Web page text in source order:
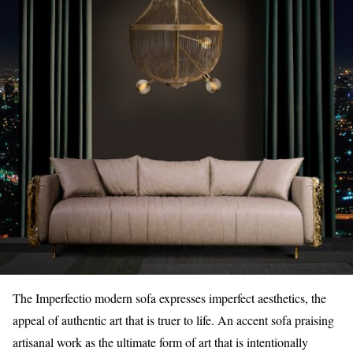
The Imperfectio modern sofa expresses imperfect aesthetics, the
appeal of authentic art that is truer to life. An accent sofa praising
artisanal work as the ultimate form of art that is intentionally